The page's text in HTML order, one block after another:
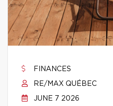
FINANCES
RE/MAX QUÉBEC
JUNE 7 2026